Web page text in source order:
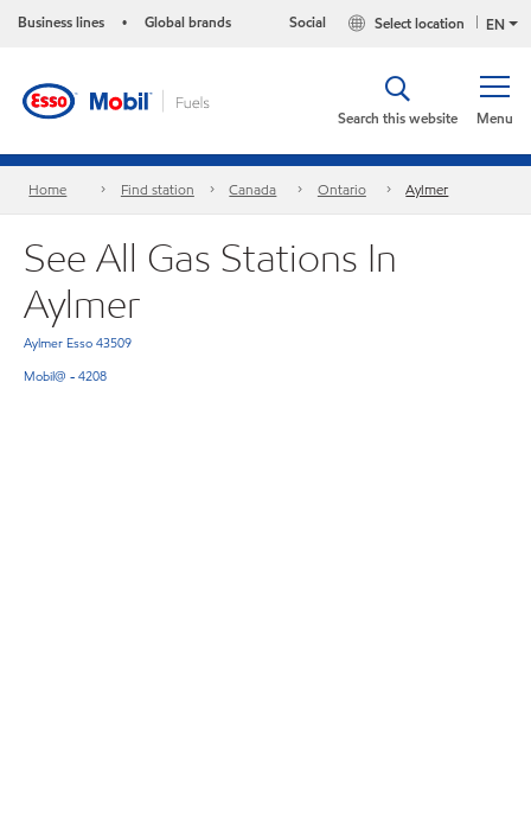
Business lines • Global brands EN
Select location
Social
Menu
Search this website
Home Find station Canada Ontario Aylmer
See All Gas Stations In
Aylmer
Aylmer Esso 43509
Mobil@ - 4208